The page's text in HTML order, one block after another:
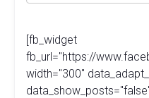
[fb_widget
fb_url="https://
width="300"